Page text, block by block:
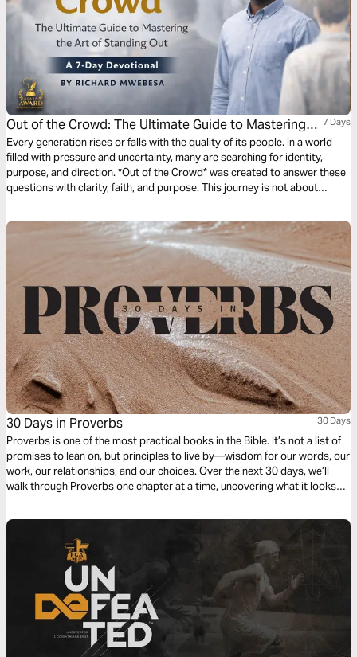
Out of the Crowd: The Ultimate Guide to Mastering
the Art of Standing Out by Richard Mwebesa
7 Days
Every generation rises or falls with the quality of its people. In a world
filled with pressure and uncertainty, many are searching for identity,
purpose, and direction. *Out of the Crowd* was created to answer these
questions with clarity, faith, and purpose. This journey is not about
truth with practical action, the book guides readers to discover their
God-given design and live it boldly. Through seven foundational truths, it
challenges youth to rise above limitations and become confident change
makers and destiny builders.
30 Days in Proverbs 30 Days
Proverbs is one of the most practical books in the Bible. It’s not a list of
promises to lean on, but principles to live by—wisdom for our words, our
work, our relationships, and our choices. Over the next 30 days, we’ll
walk through Proverbs one chapter at a time, uncovering what it looks